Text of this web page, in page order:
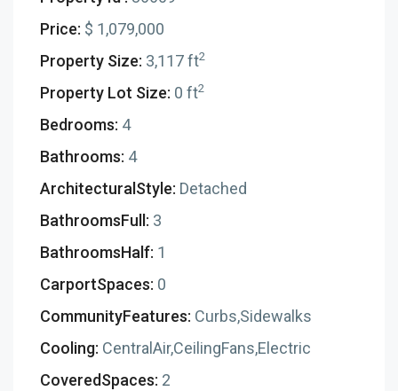
Price: $ 1,079,000
Property Size: 3,117 ft2
Property Lot Size: 0 ft2
Bedrooms: 4
Bathrooms: 4
ArchitecturalStyle: Detached
BathroomsFull: 3
BathroomsHalf: 1
CarportSpaces: 0
CommunityFeatures: Curbs,Sidewalks
Cooling: CentralAir,CeilingFans,Electric
CoveredSpaces: 2